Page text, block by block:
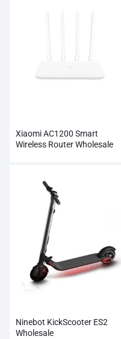
Xiaomi AC1200 Smart
Wireless Router Wholesale
Ninebot KickScooter ES2
Wholesale